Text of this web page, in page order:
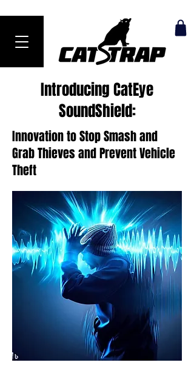
Introducing CatEye
SoundShield:
Innovation to Stop Smash and
Grab Thieves and Prevent Vehicle
Theft